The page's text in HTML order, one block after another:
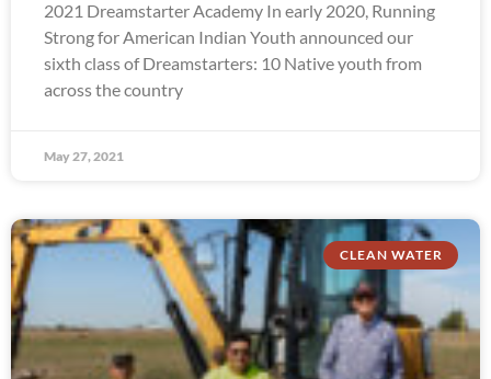
2021 Dreamstarter Academy In early 2020, Running
Strong for American Indian Youth announced our
sixth class of Dreamstarters: 10 Native youth from
across the country
May 27, 2021
CLEAN WATER